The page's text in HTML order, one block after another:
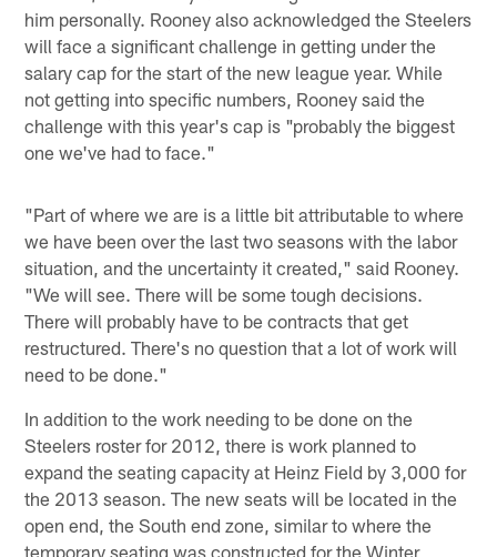
him personally. Rooney also acknowledged the Steelers
will face a significant challenge in getting under the
salary cap for the start of the new league year. While
not getting into specific numbers, Rooney said the
challenge with this year's cap is "probably the biggest
one we've had to face."
"Part of where we are is a little bit attributable to where
we have been over the last two seasons with the labor
situation, and the uncertainty it created," said Rooney.
"We will see. There will be some tough decisions.
There will probably have to be contracts that get
restructured. There's no question that a lot of work will
need to be done."
In addition to the work needing to be done on the
Steelers roster for 2012, there is work planned to
expand the seating capacity at Heinz Field by 3,000 for
the 2013 season. The new seats will be located in the
open end, the South end zone, similar to where the
temporary seating was constructed for the Winter